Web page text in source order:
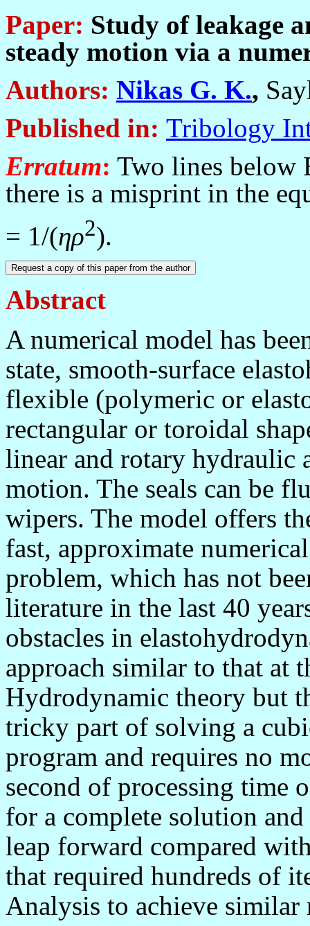
Paper: Study of leakage
steady motion via a
Authors: Nikas G. K.,
Published in: Tribology
Erratum: Two lines below
there is a misprint in the
= 1/(ηρ2).
Abstract
A numerical model has
state, smooth-surface
flexible (polymeric or
rectangular or toroidal
linear and rotary hydraulic
motion. The seals can be
wipers. The model offers
fast, approximate
problem, which has not
literature in the last 40
obstacles in
approach similar to that at
Hydrodynamic theory but
tricky part of solving a
program and requires no
second of processing time
for a complete solution
leap forward compared
that required hundreds of
Analysis to achieve